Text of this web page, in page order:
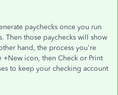
paychecks once you run
Then those paychecks will show
hand, the process you're
icon, then Check or Print
to keep your checking account